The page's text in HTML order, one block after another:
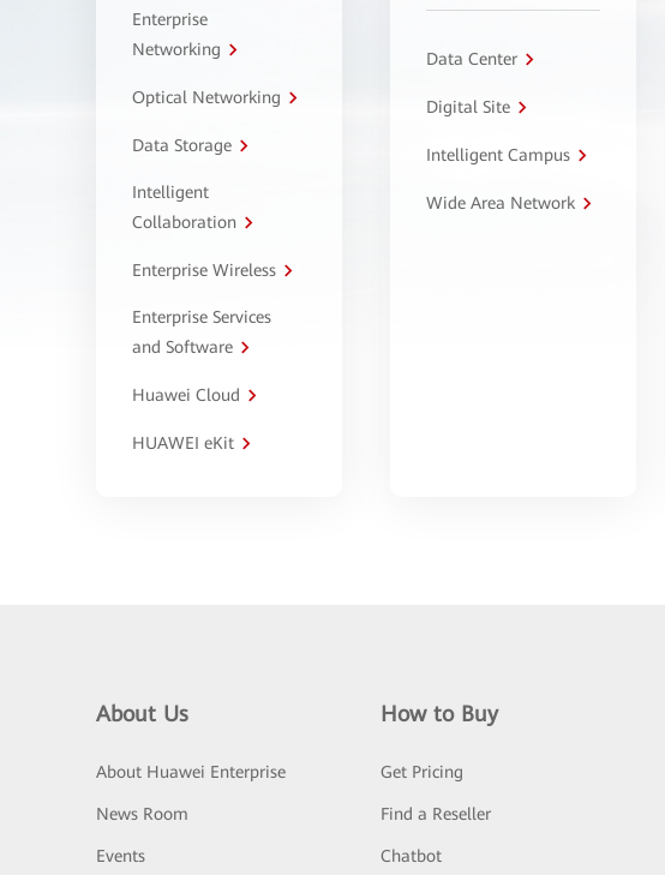
Enterprise
Networking
Optical Networking
Data Storage
Intelligent
Collaboration
Enterprise Wireless
Enterprise Services
and Software
Huawei Cloud
HUAWEI eKit
Data Center
Digital Site
Intelligent Campus
Wide Area Network
About Us
About Huawei Enterprise
News Room
Events
How to Buy
Get Pricing
Find a Reseller
Chatbot